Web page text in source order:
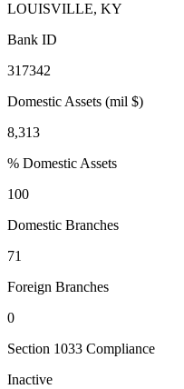
LOUISVILLE, KY
Bank ID
317342
Domestic Assets (mil $)
8,313
% Domestic Assets
100
Domestic Branches
71
Foreign Branches
0
Section 1033 Compliance
Inactive